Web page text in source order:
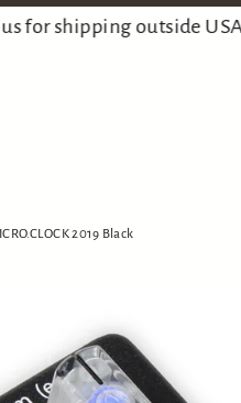
shipping outside USA
2019 Black